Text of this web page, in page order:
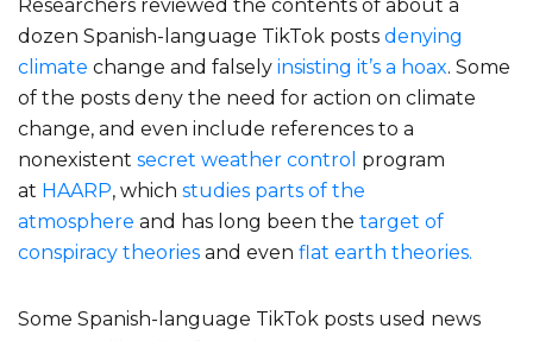
Researchers reviewed the contents of about a
dozen Spanish-language TikTok posts denying
climate change and falsely insisting it’s a hoax. Some
of the posts deny the need for action on climate
change, and even include references to a
nonexistent secret weather control program
at HAARP, which studies parts of the
atmosphere and has long been the target of
conspiracy theories and even flat earth theories.
Some Spanish-language TikTok posts used news